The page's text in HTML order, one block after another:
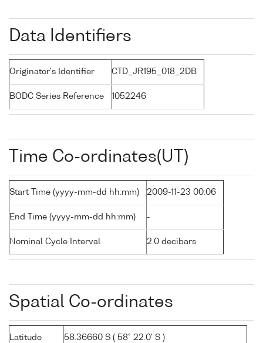
Data Identifiers
Originator's Identifier CTD_JR195_018_2DB
BODC Series Reference 1052246
Time Co-ordinates(UT)
Start Time (yyyy-mm-dd hh:mm) 2009-11-23 00:06
End Time (yyyy-mm-dd hh:mm) -
Nominal Cycle Interval 2.0 decibars
Spatial Co-ordinates
Latitude 58.36660 S ( 58° 22.0' S )